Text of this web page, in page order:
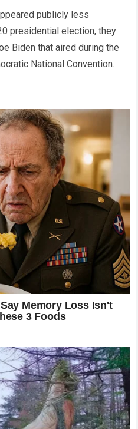
publicly less
presidential election, they
Biden that aired during the
National Convention.